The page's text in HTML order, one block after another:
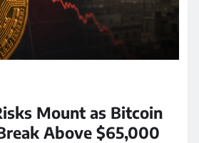
Mount as Bitcoin
Above $65,000